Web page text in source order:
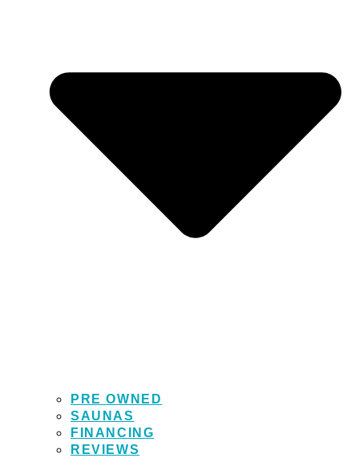
PRE OWNED
SAUNAS
FINANCING
REVIEWS